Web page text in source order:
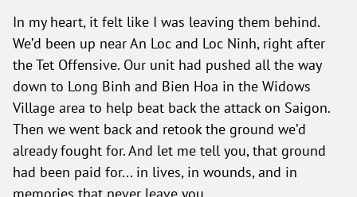
In my heart, it felt like I was leaving them behind.
We’d been up near An Loc and Loc Ninh, right after
the Tet Offensive. Our unit had pushed all the way
down to Long Binh and Bien Hoa in the Widows
Village area to help beat back the attack on Saigon.
Then we went back and retook the ground we’d
already fought for. And let me tell you, that ground
had been paid for... in lives, in wounds, and in
memories that never leave you.